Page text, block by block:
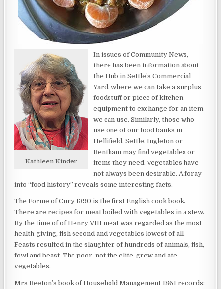
Kathleen Kinder
In issues of Community News,
there has been information about
the Hub in Settle’s Commercial
Yard, where we can take a surplus
foodstuff or piece of kitchen
equipment to exchange for an item
we can use. Similarly, those who
use one of our food banks in
Hellifield, Settle, Ingleton or
Bentham may find vegetables or
items they need. Vegetables have
not always been desirable. A foray
into “food history” reveals some interesting facts.
The Forme of Cury 1390 is the first English cook book.
There are recipes for meat boiled with vegetables in a stew.
By the time of of Henry VIII meat was regarded as the most
health-giving, fish second and vegetables lowest of all.
Feasts resulted in the slaughter of hundreds of animals, fish,
fowl and beast. The poor, not the elite, grew and ate
vegetables.
Mrs Beeton’s book of Household Management 1861 records: